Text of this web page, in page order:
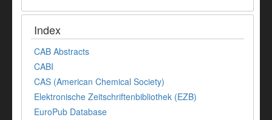
Index
CAB Abstracts
CABI
CAS (American Chemical Society)
Elektronische Zeitschriftenbibliothek (EZB)
EuroPub Database